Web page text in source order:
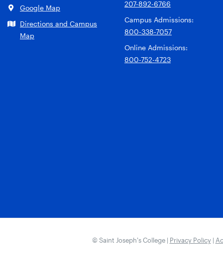
Google Map
Directions and Campus
Map
207-892-6766
Campus Admissions:
800-338-7057
Online Admissions:
800-752-4723
© Saint Joseph’s College | Privacy Policy|